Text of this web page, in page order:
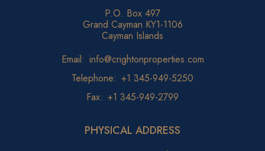
P.O. Box 497
Grand Cayman KY1-1106
Cayman Islands
Email: info@crightonproperties.com
Telephone: +1 345-949-5250
Fax: +1 345-949-2799
PHYSICAL ADDRESS